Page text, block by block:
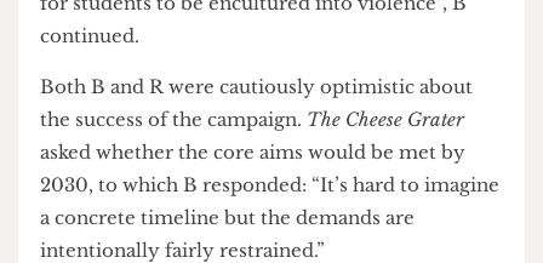
“Because UCL sells itself as a place where the
status quo is challenged, a place for ‘disruptive
thinking’”. R told us that he chose to attend UCL
because of their promotion of these values and
that the lack of accountability, to them, is
dishonest. “Higher education shouldn’t be a way
for students to be encultured into violence”, B